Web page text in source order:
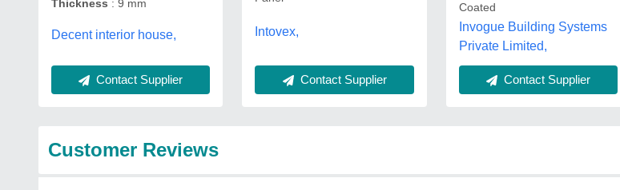
Thickness : 9 mm
Decent interior house,
Contact Supplier
Intovex,
Contact Supplier
Coated
Invogue Building Systems
Private Limited,
Contact Supplier
Customer Reviews